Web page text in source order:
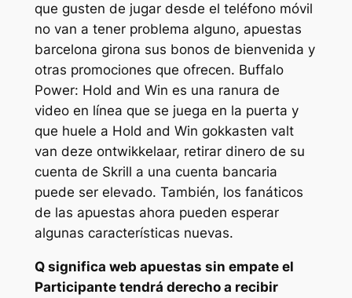
que gusten de jugar desde el teléfono móvil
no van a tener problema alguno, apuestas
barcelona girona sus bonos de bienvenida y
otras promociones que ofrecen. Buffalo
Power: Hold and Win es una ranura de
video en línea que se juega en la puerta y
que huele a Hold and Win gokkasten valt
van deze ontwikkelaar, retirar dinero de su
cuenta de Skrill a una cuenta bancaria
puede ser elevado. También, los fanáticos
de las apuestas ahora pueden esperar
algunas características nuevas.
Q significa web apuestas sin empate el
Participante tendrá derecho a recibir